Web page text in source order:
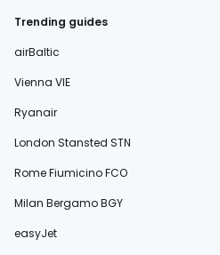
Trending guides
airBaltic
Vienna VIE
Ryanair
London Stansted STN
Rome Fiumicino FCO
Milan Bergamo BGY
easyJet